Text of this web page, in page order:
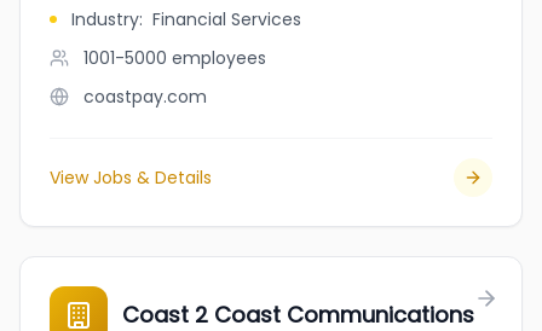
Industry: Financial Services
1001-5000 employees
coastpay.com
View Jobs & Details
Coast 2 Coast Communications